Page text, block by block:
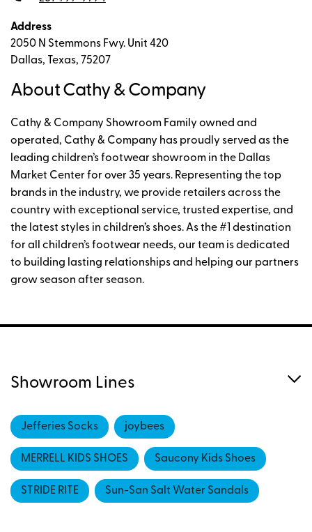
Address
2050 N Stemmons Fwy. Unit 420
Dallas, Texas, 75207
About Cathy & Company
Cathy & Company Showroom Family owned and
operated, Cathy & Company has proudly served as the
leading children’s footwear showroom in the Dallas
Market Center for over 35 years. Representing the top
brands in the industry, we provide retailers across the
country with exceptional service, trusted expertise, and
the latest styles in children’s shoes. As the #1 destination
for all children’s footwear needs, our team is dedicated
to building lasting relationships and helping our partners
grow season after season.
Showroom Lines
Jefferies Socks joybees
MERRELL KIDS SHOES Saucony Kids Shoes
STRIDE RITE Sun-San Salt Water Sandals